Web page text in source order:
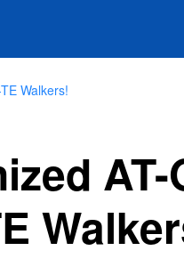
Walkers!